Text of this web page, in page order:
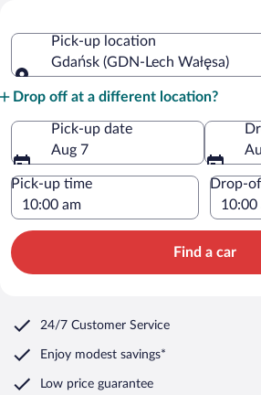
Pick-up location
Gdańsk (GDN-Lech Wałęsa)
Drop off at a different location?
Pick-up date
Aug 7
Pick-up time Drop-
Find a car
24/7 Customer Service
Enjoy modest savings*
Low price guarantee